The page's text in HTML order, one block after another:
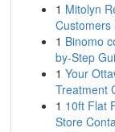
1 Mitolyn
Customers
1 Binomo
by-Step
1 Your
Treatment
1 10ft Flat
Store